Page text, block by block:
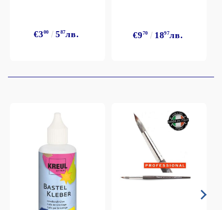
€300 587лв. €970 1897лв.